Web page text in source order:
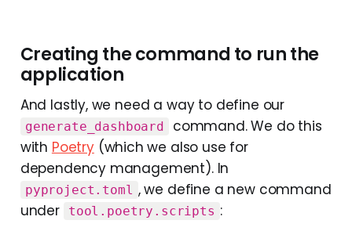
Creating the command to run the
application
And lastly, we need a way to define our
generate_dashboard
command. We do this
with Poetry(which we also use for
dependency management). In
pyproject.toml , we define a new command
under
tool.poetry.scripts :